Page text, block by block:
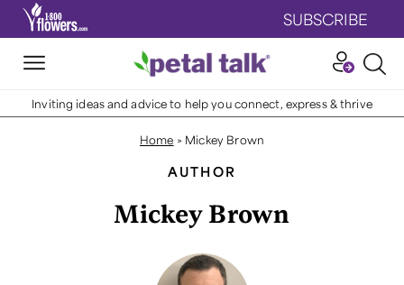
SUBSCRIBE
Inviting ideas and advice to help you connect, express & thrive
Home > Mickey Brown
AUTHOR
Mickey Brown